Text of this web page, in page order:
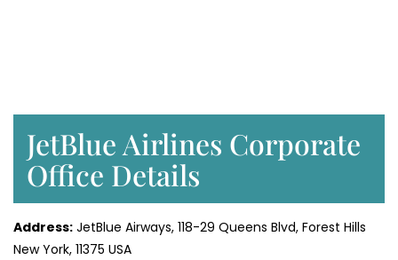
JetBlue Airlines Corporate
Office Details
Address: JetBlue Airways, 118-29 Queens Blvd, Forest Hills
New York, 11375 USA